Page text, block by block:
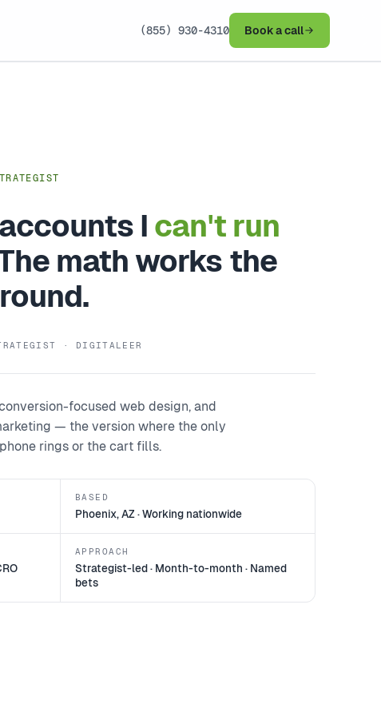
(855) 930-4310 Book a call
I can't run
math works the
· DIGITALEER
focused web design, and
— the version where the only
rings or the cart fills.
BASED
Phoenix, AZ · Working nationwide
APPROACH
Strategist-led · Month-to-month · Named
bets